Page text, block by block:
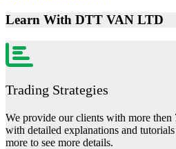
Learn With DTT VAN LTD
Trading Strategies
We provide our clients with more then
with detailed explanations and
more to see more details.